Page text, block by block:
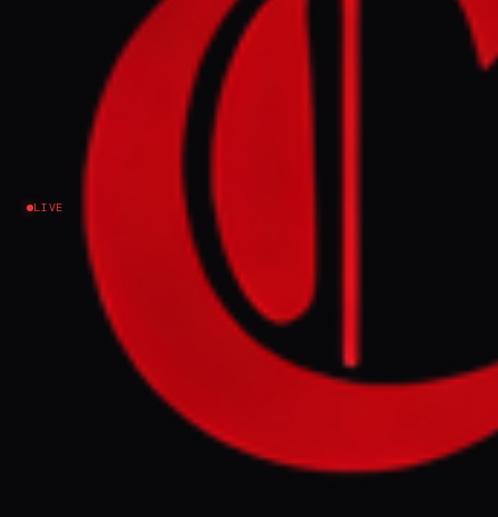
LIVE
As Israel pushes past the
Litani, Lebanese question
the purpose of UNIFIL
NEWS SUMMARY
Israel has advanced past the Litani River
into Lebanese territory, prompting
questions about the effectiveness of the
UN Interim Force in Lebanon (UNIFIL),
whose mandate expires in December 2026.
Lebanese analysts note that both Israel and